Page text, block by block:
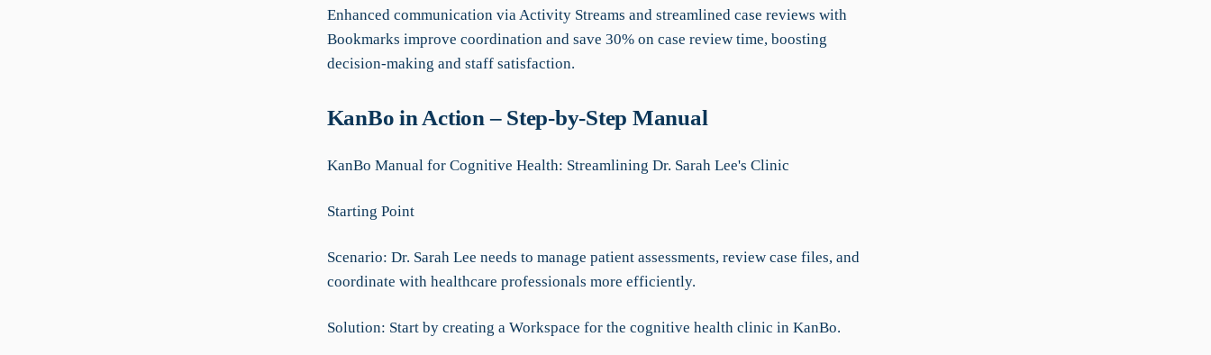
Enhanced communication via Activity Streams and streamlined case reviews with
Bookmarks improve coordination and save 30% on case review time, boosting
decision-making and staff satisfaction.
KanBo in Action – Step-by-Step Manual
KanBo Manual for Cognitive Health: Streamlining Dr. Sarah Lee's Clinic
Starting Point
Scenario: Dr. Sarah Lee needs to manage patient assessments, review case files, and
coordinate with healthcare professionals more efficiently.
Solution: Start by creating a Workspace for the cognitive health clinic in KanBo.